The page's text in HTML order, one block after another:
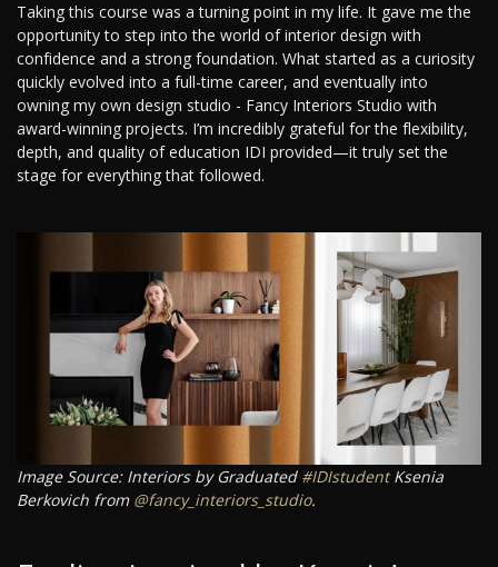
Taking this course was a turning point in my life. It gave me the
opportunity to step into the world of interior design with
confidence and a strong foundation. What started as a curiosity
quickly evolved into a full-time career, and eventually into
owning my own design studio - Fancy Interiors Studio with
award-winning projects. I’m incredibly grateful for the flexibility,
depth, and quality of education IDI provided—it truly set the
stage for everything that followed.
Image Source: Interiors by Graduated #IDIstudentKsenia
Berkovich from @fancy_interiors_studio.